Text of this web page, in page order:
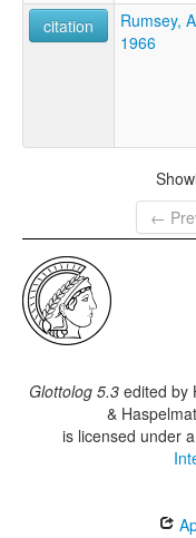
citation
Rumsey,
1966
←
Glottolog 5.3 edited by
&
is licensed under a